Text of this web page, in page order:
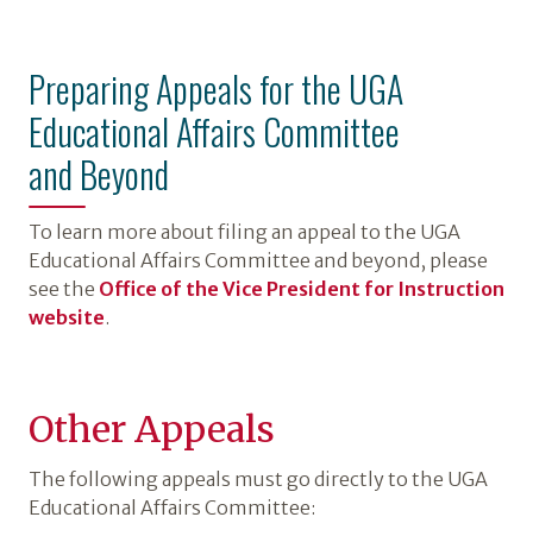
Preparing Appeals for the UGA
Educational Affairs Committee
and Beyond
To learn more about filing an appeal to the UGA
Educational Affairs Committee and beyond, please
see the Office of the Vice President for Instruction
website.
Other Appeals
The following appeals must go directly to the UGA
Educational Affairs Committee: